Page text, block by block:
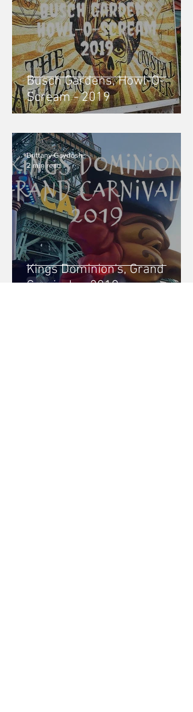
Busch Gardens, Howl-O-
Scream - 2019
Kings Dominion's, Grand
Carnivale - 2019
Brittany Gaydosh
2 min read